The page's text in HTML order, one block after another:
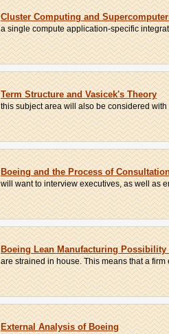
Cluster Computing and
a single compute application-specific
Term Structure and Vasicek's Theory
this subject area will also be considered
Boeing and the Process of
will want to interview executives, as well as
Boeing Lean Manufacturing Possibility
are strained in house. This means that a
External Analysis of Boeing